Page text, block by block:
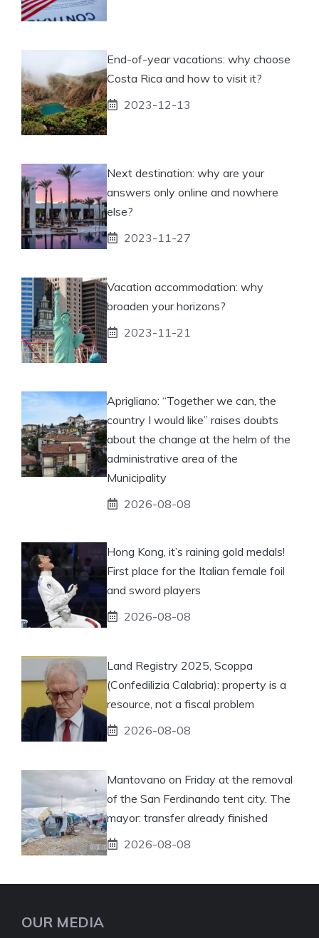
End-of-year vacations: why choose
Costa Rica and how to visit it?
2023-12-13
Next destination: why are your
answers only online and nowhere
else?
2023-11-27
Vacation accommodation: why
broaden your horizons?
2023-11-21
Aprigliano: “Together we can, the
country I would like” raises doubts
about the change at the helm of the
administrative area of ​​the
Municipality
2026-08-08
Hong Kong, it’s raining gold medals!
First place for the Italian female foil
and sword players
2026-08-08
Land Registry 2025, Scoppa
(Confedilizia Calabria): property is a
resource, not a fiscal problem
2026-08-08
Mantovano on Friday at the removal
of the San Ferdinando tent city. The
mayor: transfer already finished
2026-08-08
OUR MEDIA